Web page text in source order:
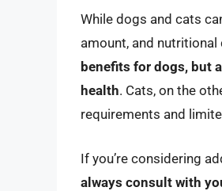
While dogs and cats
amount, and
benefits for dogs, but
health. Cats, on the
requirements and
If you’re considering
always consult with